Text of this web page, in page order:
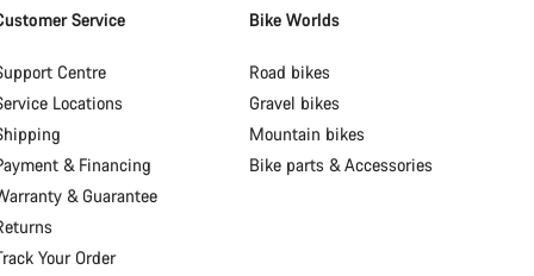
Service
Centre
Locations
& Financing
& Guarantee
Your Order
Bike Worlds
Road bikes
Gravel bikes
Mountain bikes
Bike parts & Accessories